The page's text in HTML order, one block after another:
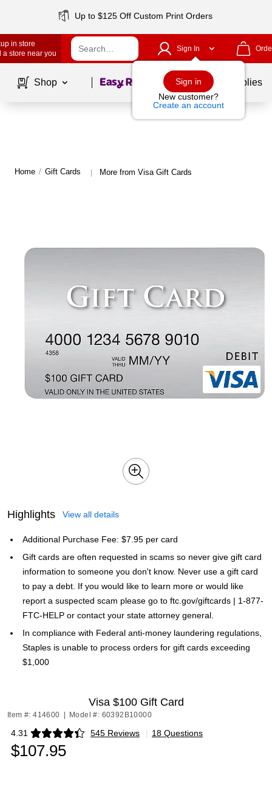
Up to $125 Off Custom Print Orders
in store
a store near you
Sign In
Sign in
New customer?
Create an account
Shop Page1of School Supplies
Home / Gift Cards | More from Visa Gift Cards
Highlights View all details
Additional Purchase Fee: $7.95 per card
Gift cards are often requested in scams so never give gift card
information to someone you don't know. Never use a gift card
to pay a debt. If you would like to learn more or would like
report a suspected scam please go to ftc.gov/giftcards | 1-877-
FTC-HELP or contact your state attorney general.
In compliance with Federal anti-money laundering regulations,
Staples is unable to process orders for gift cards exceeding
$1,000
Visa $100 Gift Card
Item #: 414600 Model #: 60392B10000
4.31 545 Reviews
Exited tooltip | 18 Questions
$107.95